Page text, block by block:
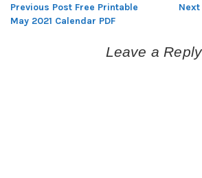
Post
navigation
Previous Post Free Printable
May 2021 Calendar PDF
Leave a Reply